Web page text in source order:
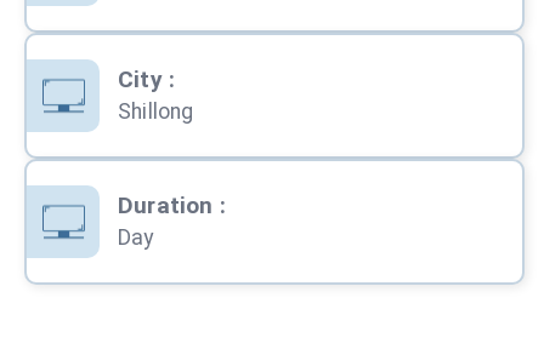
City:
Shillong
Duration :
Day